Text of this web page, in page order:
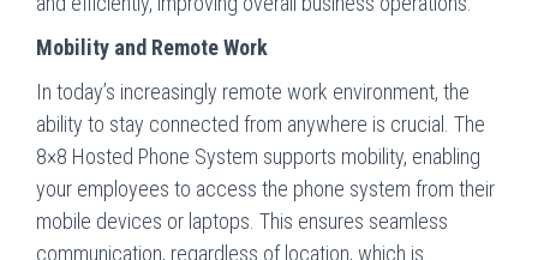
Mobility and Remote Work
In today’s increasingly remote work environment, the
ability to stay connected from anywhere is crucial. The
8×8 Hosted Phone System supports mobility, enabling
your employees to access the phone system from their
mobile devices or laptops. This ensures seamless
communication, regardless of location, which is